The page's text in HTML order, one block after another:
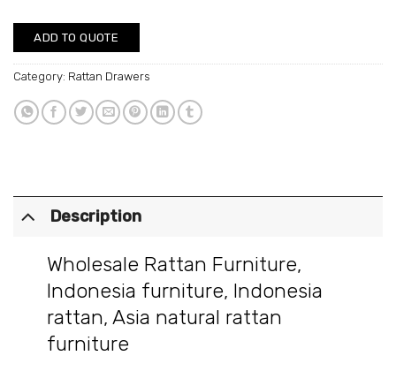
ADD TO QUOTE
Category: Rattan Drawers
Description
Wholesale Rattan Furniture,
Indonesia furniture, Indonesia
rattan, Asia natural rattan
furniture